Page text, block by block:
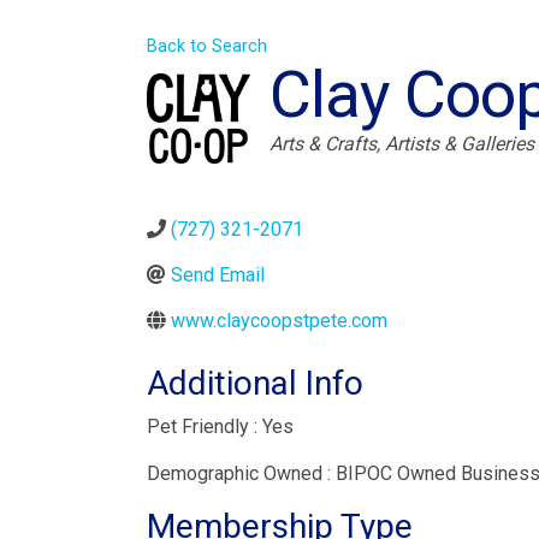
Back to Search
Clay
Categories
Arts & Crafts Artists & Galleries
(727) 321-2071
Send Email
www.claycoopstpete.com
Additional Info
Pet Friendly : Yes
Demographic Owned : BIPOC Owned Business
Membership Type